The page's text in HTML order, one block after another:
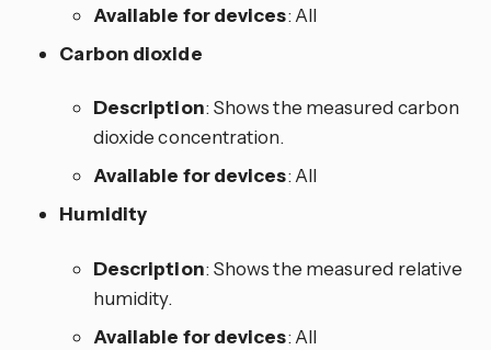
Available for devices: All
Carbon dioxide
Description: Shows the measured carbon
dioxide concentration.
Available for devices: All
Humidity
Description: Shows the measured relative
humidity.
Available for devices: All